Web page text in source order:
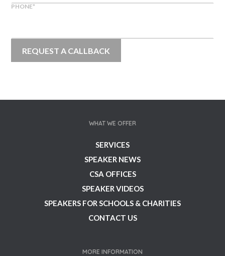
PHONE*
WHAT WE OFFER
SERVICES
SPEAKER NEWS
CSA OFFICES
SPEAKER VIDEOS
SPEAKERS FOR SCHOOLS & CHARITIES
CONTACT US
MORE INFORMATION